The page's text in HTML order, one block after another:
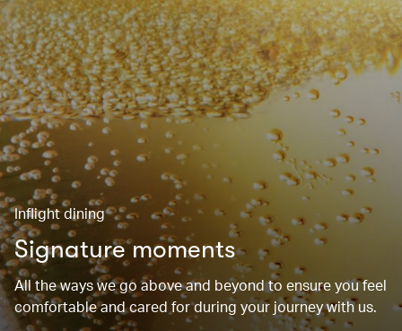
Inflight dining
Signature moments
All the ways we go above and beyond to ensure you feel
comfortable and cared for during your journey with us.